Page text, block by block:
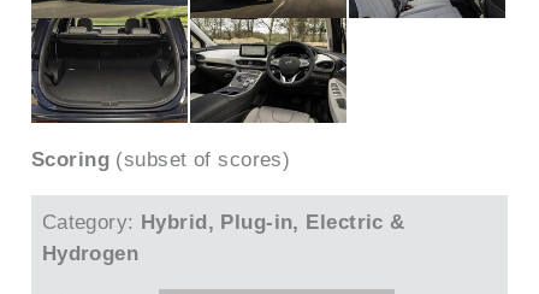
Scoring (subset of scores)
Category: Hybrid, Plug-in, Electric &
Hydrogen